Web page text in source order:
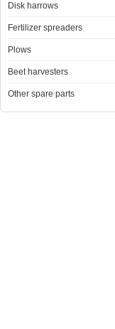
Disk harrows
Fertilizer spreaders
Plows
Beet harvesters
Other spare parts